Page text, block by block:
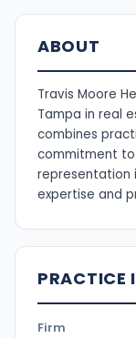
ABOUT
Travis Moore
Tampa in real
combines
commitment to
representation
expertise and
PRACTICE
Firm